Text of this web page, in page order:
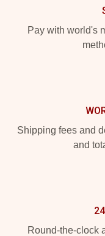
Pay with world's
Shipping fees and
and
Round-the-clock